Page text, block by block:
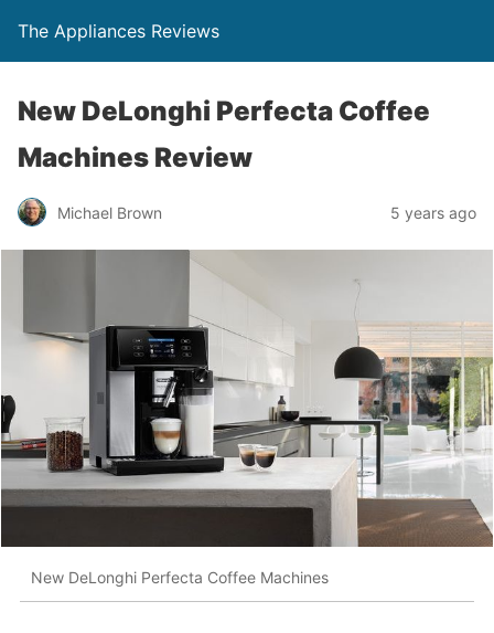
The Appliances Reviews
New DeLonghi Perfecta Coffee
Machines Review
Michael Brown 5 years ago
New DeLonghi Perfecta Coffee Machines